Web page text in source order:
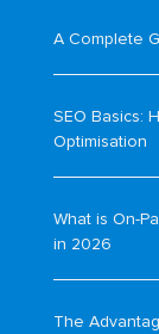
A Complete
SEO Basics:
Optimisation
What is On-
in 2026
The